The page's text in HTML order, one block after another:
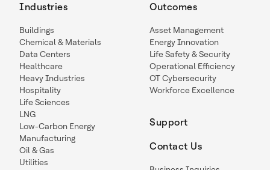
Industries
Buildings
Chemical & Materials
Data Centers
Healthcare
Heavy Industries
Hospitality
Life Sciences
LNG
Low-Carbon Energy
Manufacturing
Oil & Gas
Utilities
Outcomes
Asset Management
Energy Innovation
Life Safety & Security
Operational Efficiency
OT Cybersecurity
Workforce Excellence
Support
Contact Us